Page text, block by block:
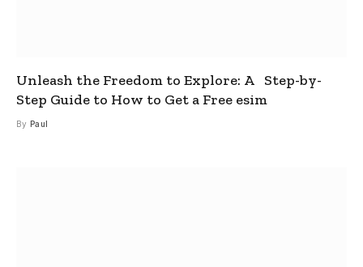
Unleash the Freedom to Explore: A Step-by-
Step Guide to How to Get a Free esim
By Paul